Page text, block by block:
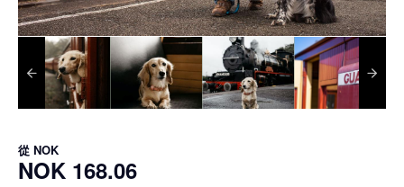
從 NOK
NOK 168.06